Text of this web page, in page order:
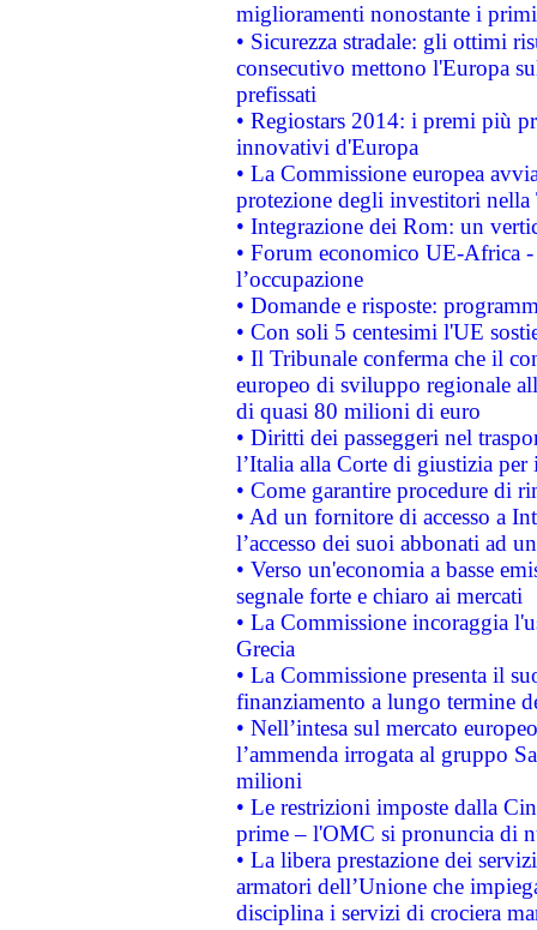
miglioramenti nonostante i
• Sicurezza stradale: gli ottimi
consecutivo mettono l'Europa
prefissati
• Regiostars 2014: i premi più
innovativi d'Europa
• La Commissione europea
protezione degli investitori
• Integrazione dei Rom: un
• Forum economico UE-Africa -
l’occupazione
• Domande e risposte:
• Con soli 5 centesimi l'UE
• Il Tribunale conferma che il
europeo di sviluppo regionale
di quasi 80 milioni di euro
• Diritti dei passeggeri nel
l’Italia alla Corte di giustizia
• Come garantire procedure di
• Ad un fornitore di accesso a
l’accesso dei suoi abbonati ad
• Verso un'economia a basse
segnale forte e chiaro ai mercati
• La Commissione incoraggia
Grecia
• La Commissione presenta il
finanziamento a lungo termine
• Nell’intesa sul mercato
l’ammenda irrogata al gruppo
milioni
• Le restrizioni imposte dalla
prime – l'OMC si pronuncia di
• La libera prestazione dei
armatori dell’Unione che
disciplina i servizi di crociera